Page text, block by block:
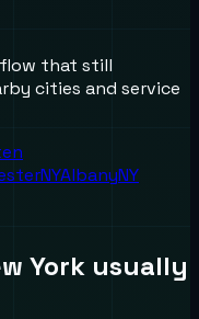
that still
cities and service
NYAlbanyNY
York usually